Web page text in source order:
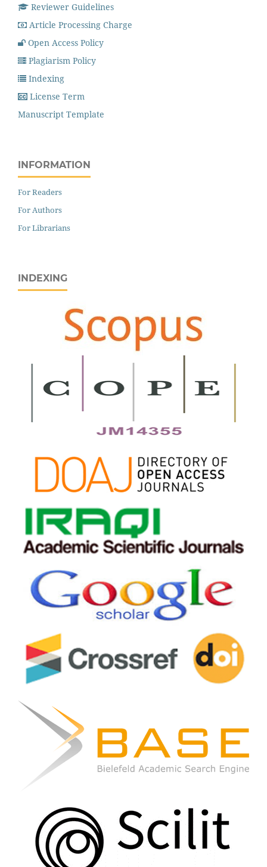
Reviewer Guidelines
Article Processing Charge
Open Access Policy
Plagiarism Policy
Indexing
License Term
Manuscript Template
INFORMATION
For Readers
For Authors
For Librarians
INDEXING